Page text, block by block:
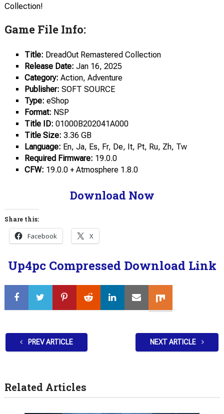
Collection!
Game File Info:
Title: DreadOut Remastered Collection
Release Date: Jan 16, 2025
Category: Action, Adventure
Publisher: SOFT SOURCE
Type: eShop
Format: NSP
Title ID: 01000B202041A000
Title Size: 3.36 GB
Language: En, Ja, Es, Fr, De, It, Pt, Ru, Zh, Tw
Required Firmware: 19.0.0
CFW: 19.0.0 + Atmosphere 1.8.0
Download Now
Share this:
Facebook X
Up4pc Compressed Download Link
PREV ARTICLE NEXT ARTICLE
Related Articles